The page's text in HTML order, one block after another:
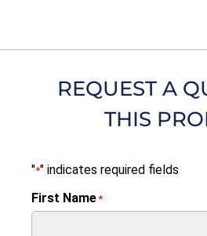
REQUEST A
THIS
"*" indicates required fields
First Name*